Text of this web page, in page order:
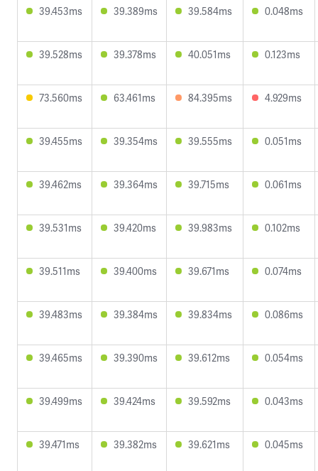
39.453ms 39.389ms 39.584ms 0.048ms
39.528ms 39.378ms 40.051ms 0.123ms
73.560ms 63.461ms 84.395ms 4.929ms
39.455ms 39.354ms 39.555ms 0.051ms
39.462ms 39.364ms 39.715ms 0.061ms
39.531ms 39.420ms 39.983ms 0.102ms
39.511ms 39.400ms 39.671ms 0.074ms
39.483ms 39.384ms 39.834ms 0.086ms
39.465ms 39.390ms 39.612ms 0.054ms
39.499ms 39.424ms 39.592ms 0.043ms
39.471ms 39.382ms 39.621ms 0.045ms